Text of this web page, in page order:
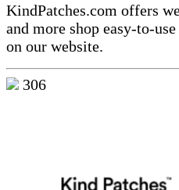
KindPatches.com offers
and more shop easy-to-
on our website.
306